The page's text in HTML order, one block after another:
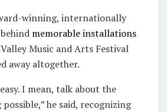
winning, internationally
memorableinstallations
Music and Arts Festival
away altogether.
I mean, talk about the
he said, recognizing